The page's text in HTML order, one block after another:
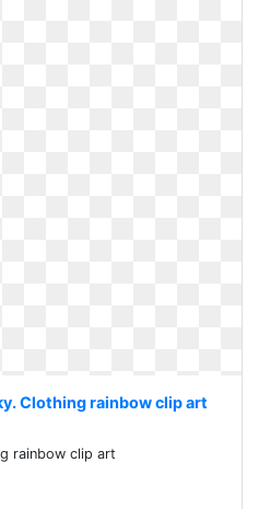
Clothing rainbow clip art
rainbow clip art